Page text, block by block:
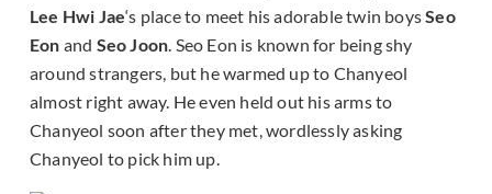
Lee Hwi Jae‘s place to meet his adorable twin boysSeo
Eon and Seo Joon. Seo Eon is known for being shy
around strangers, but he warmed up to Chanyeol
almost right away. He even held out his arms to
Chanyeol soon after they met, wordlessly asking
Chanyeol to pick him up.